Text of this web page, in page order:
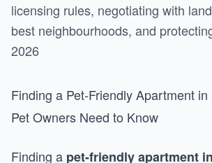
licensing rules, negotiating with
best neighbourhoods, and
2026
Finding a Pet-Friendly Apartment
Pet Owners Need to Know
Finding a pet-friendly apartment